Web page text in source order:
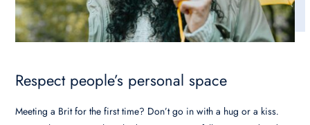
Respect people’s personal space
Meeting a Brit for the first time? Don’t go in with a hug or a kiss.